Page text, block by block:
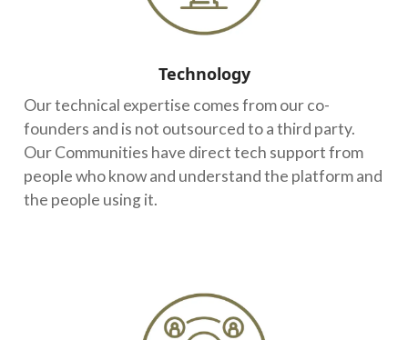
Technology
Our technical expertise comes from our co-
founders and is not outsourced to a third party.
Our Communities have direct tech support from
people who know and understand the platform and
the people using it.